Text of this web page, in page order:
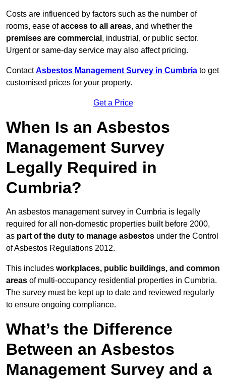
Costs are influenced by factors such as the number of
rooms, ease ofaccess to all areas, and whether the
premises are commercial , industrial, or public sector.
Urgent or same-day service may also affect pricing.
ContactAsbestos Management Survey in Cumbria to get
customised prices for your property.
Get a Price
When Is an Asbestos
Management Survey
Legally Required in
Cumbria?
An asbestos management survey in Cumbria is legally
required for all non-domestic properties built before 2000,
as part of the duty to manage asbestos under the Control
of Asbestos Regulations 2012.
This includes workplaces, public buildings, and common
areas of multi-occupancy residential properties in Cumbria.
The survey must be kept up to date and reviewed regularly
to ensure ongoing compliance.
What’s the Difference
Between an Asbestos
Management Survey and a